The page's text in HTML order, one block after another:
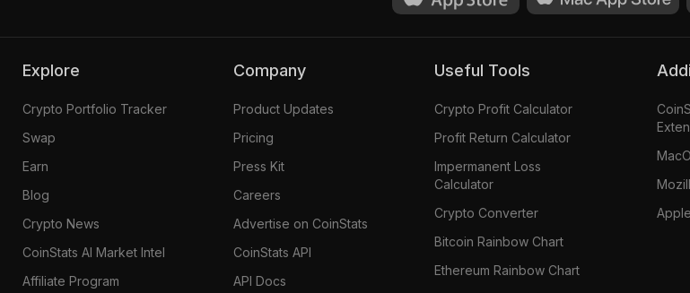
Explore
Crypto Portfolio Tracker
Swap
Earn
Blog
Crypto News
CoinStats AI Market Intel
Affiliate Program
Company
Product Updates
Pricing
Press Kit
Careers
Advertise on CoinStats
CoinStats API
API Docs
Useful Tools
Crypto Profit Calculator
Profit Return Calculator
Impermanent Loss
Calculator
Crypto Converter
Bitcoin Rainbow Chart
Ethereum Rainbow Chart